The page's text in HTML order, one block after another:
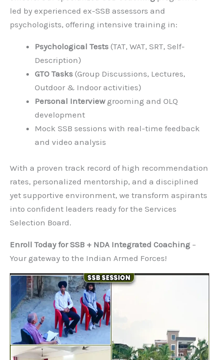
AtIndian Defence Academy— widely recognised
as theBest Defence Coaching in India— we go
defence officers. Our specializedSSB Coaching
program is led by experienced ex-SSB assessors
and psychologists, offering intensive training in:
Psychological Tests(TAT, WAT, SRT, Self-
Description)
GTO Tasks (Group Discussions, Lectures,
Outdoor & Indoor activities)
development
Mock SSB sessions with real-time feedback
and video analysis
With a proven track record of high
and a disciplined yet supportive environment, we
transform aspirants into confident leaders ready
for the Services Selection Board.
Enroll Today for SSB + NDA Integrated Coaching
Your gateway to the Indian Armed Forces!